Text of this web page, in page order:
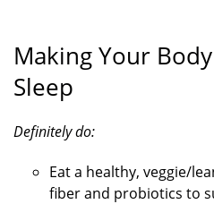
Making Your
Sleep
Definitely do:
Eat a healthy, veggie/
fiber and probiotics to